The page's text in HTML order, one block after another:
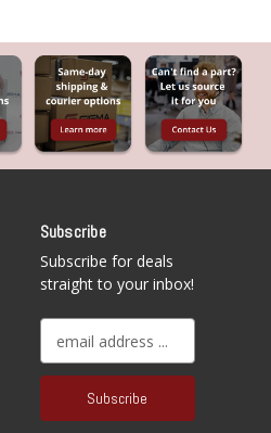
Subscribe
Subscribe for deals
straight to your inbox!
a
l